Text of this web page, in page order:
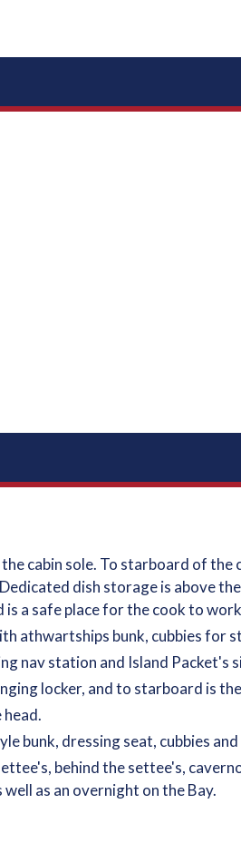
cabin sole. To starboard of the
dish storage is above
is a safe place for the cook to
athwartships bunk, cubbies for
nav station and Island Packet's
locker, and to starboard is
head.
bunk, dressing seat, cubbies
behind the settee's,
as an overnight on the Bay.